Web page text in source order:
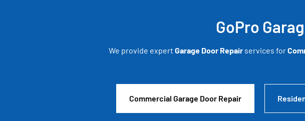
GoPro
We provide expertGarage Door Repair services for
Commercial Garage Door Repair